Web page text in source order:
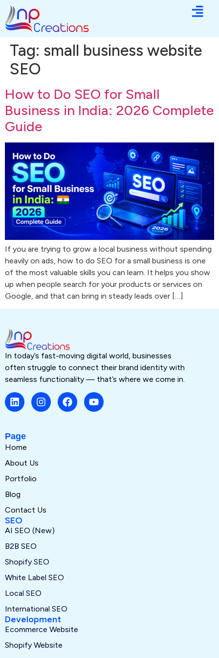
Tag: small business website
SEO
How to Do SEO for Small
Business in India: 2026 Complete
Guide
If you are trying to grow a local business without spending
heavily on ads, how to do SEO for a small business is one
of the most valuable skills you can learn. It helps you show
up when people search for your products or services on
Google, and that can bring in steady leads over […]
In today’s fast-moving digital world, businesses
often struggle to connect their brand identity with
seamless functionality — that’s where we come in.
Page
Home
About Us
Portfolio
Blog
Contact Us
SEO
AI SEO (New)
B2B SEO
Shopify SEO
White Label SEO
Local SEO
International SEO
Development
Ecommerce Website
Shopify Website